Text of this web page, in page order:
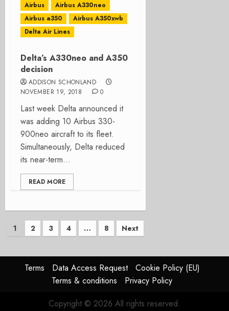
Airbus
Airbus A330neo
Airbus a350
Airbus A350xwb
Delta Air Lines
Delta’s A330neo and A350
decision
ADDISON SCHONLAND
NOVEMBER 19, 2018
0
Last week Delta announced it
was adding 10 Airbus 330-
900neo aircraft to its fleet.
Simultaneously, Delta reduced
its near-term...
READ MORE
Posts
1 2 3 4 … 8 Next
Terms Data Access Request
Cookie Policy (EU)
Terms & conditions
Privacy Policy
Copyright © 2026 All rights reserved.